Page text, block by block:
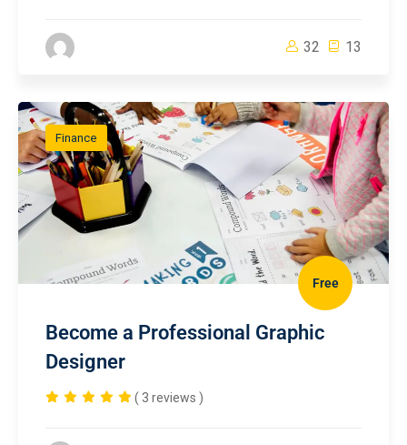
32 13
Finance
Free
Become a Professional Graphic
Designer
( 3 reviews )